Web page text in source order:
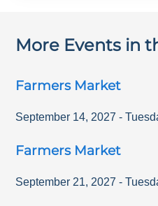
More Events in
Farmers Market
September 14, 2027 -
Farmers Market
September 21, 2027 -